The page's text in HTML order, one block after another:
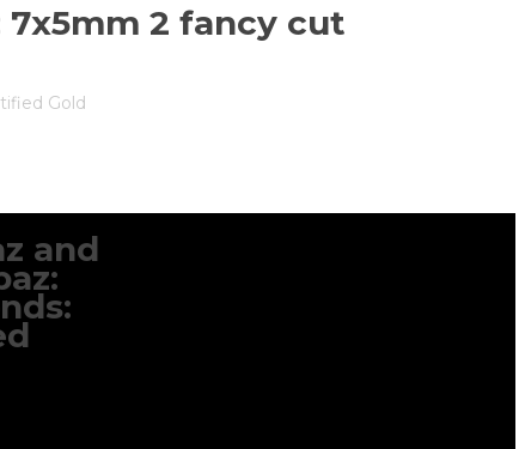
7x5mm 2 fancy cut
Gold
and